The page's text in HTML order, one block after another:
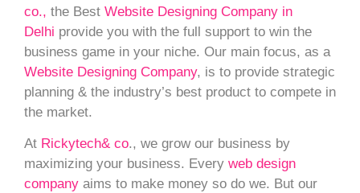
co., the Best Website Designing Company in
Delhi provide you with the full support to win the
business game in your niche. Our main focus, as a
Website Designing Company, is to provide strategic
planning & the industry’s best product to compete in
the market.
At Rickytech& co., we grow our business by
maximizing your business. Every web design
company aims to make money so do we. But our